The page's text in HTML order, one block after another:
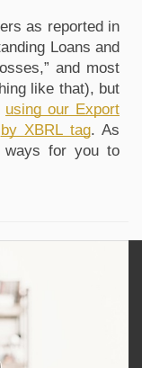
as reported in
Loans and
and most
like that), but
using our Export
by XBRL tag. As
ways for you to